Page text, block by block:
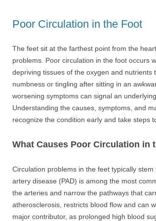
Poor Circulation in the Foot
The feet sit at the farthest point from the
problems. Poor circulation in the foot occurs
depriving tissues of the oxygen and
numbness or tingling after sitting in an
worsening symptoms can signal an
Understanding the causes, symptoms, and
recognize the condition early and take steps
What Causes Poor Circulation in
Circulation problems in the feet typically
artery disease (PAD) is among the most
the arteries and narrow the pathways that
atherosclerosis, restricts blood flow and can
major contributor, as prolonged high blood